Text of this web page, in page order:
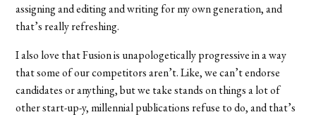
assigning and editing and writing for my own generation, and
that’s really refreshing.
I also love that Fusion is unapologetically progressive in a way
that some of our competitors aren’t. Like, we can’t endorse
candidates or anything, but we take stands on things a lot of
other start-up-y, millennial publications refuse to do, and that’s